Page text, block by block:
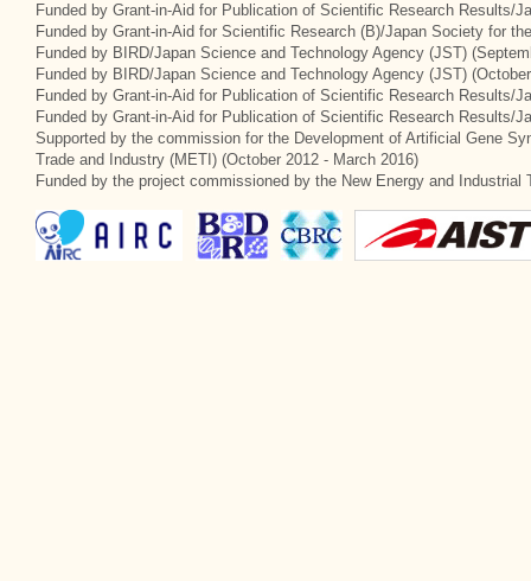
Funded by Grant-in-Aid for Publication of Scientific Research Results/
Funded by Grant-in-Aid for Scientific Research (B)/Japan Society for
Funded by BIRD/Japan Science and Technology Agency (JST)
Funded by BIRD/Japan Science and Technology Agency (JST)
Funded by Grant-in-Aid for Publication of Scientific Research Results/
Funded by Grant-in-Aid for Publication of Scientific Research Results/
Supported by the commission for the Development of Artificial Gene
Trade and Industry (METI) (October 2012 - March 2016)
Funded by the project commissioned by the New Energy and